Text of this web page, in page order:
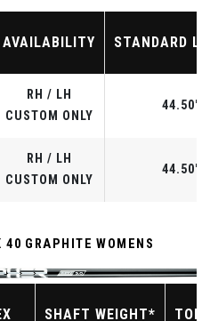
AVAILABILITY STANDARD
RH / LH
CUSTOM ONLY
44.50"
RH / LH
CUSTOM ONLY
44.50"
40 GRAPHITE WOMENS
SHAFT WEIGHT*